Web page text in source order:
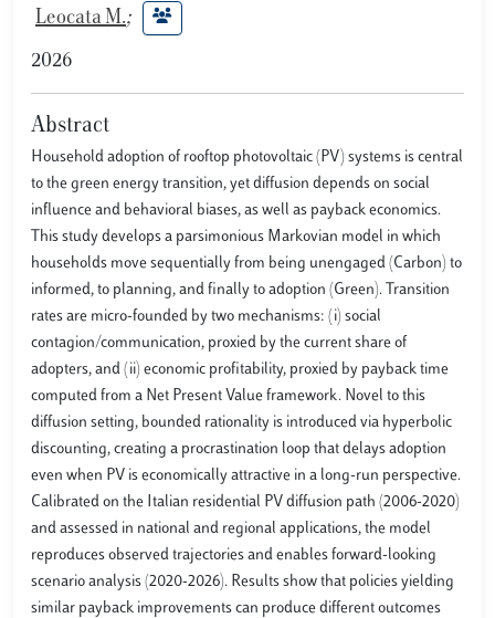
Leocata M.;
2026
Abstract
Household adoption of rooftop photovoltaic (PV) systems is central
to the green energy transition, yet diffusion depends on social
influence and behavioral biases, as well as payback economics.
This study develops a parsimonious Markovian model in which
households move sequentially from being unengaged (Carbon) to
informed, to planning, and finally to adoption (Green). Transition
rates are micro-founded by two mechanisms: (i) social
contagion/communication, proxied by the current share of
adopters, and (ii) economic profitability, proxied by payback time
computed from a Net Present Value framework. Novel to this
diffusion setting, bounded rationality is introduced via hyperbolic
discounting, creating a procrastination loop that delays adoption
even when PV is economically attractive in a long-run perspective.
Calibrated on the Italian residential PV diffusion path (2006-2020)
and assessed in national and regional applications, the model
reproduces observed trajectories and enables forward-looking
scenario analysis (2020-2026). Results show that policies yielding
similar payback improvements can produce different outcomes